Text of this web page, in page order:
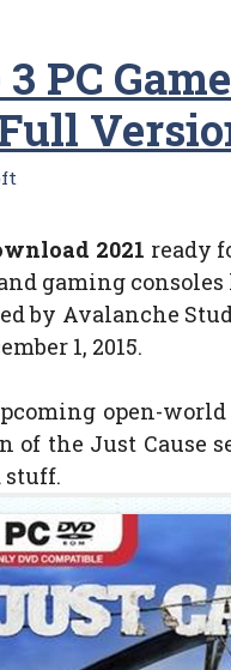
PC
2021 ready
gaming
by Avalanche
1, 2015.
open-
of the Just Cause
stuff.